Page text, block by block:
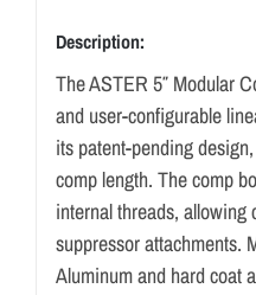
Description:
The ASTER 5″ Modular
and user-configurable
its patent-pending
comp length. The comp
internal threads,
suppressor attachments.
Aluminum and hard coat